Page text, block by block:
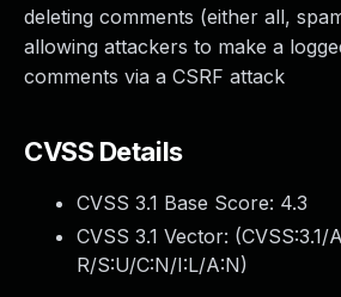
deleting comments (either all,
allowing attackers to make a
comments via a CSRF attack
CVSS Details
CVSS 3.1 Base Score: 4.3
CVSS 3.1 Vector: (CVSS:3.1/
R/S:U/C:N/I:L/A:N)